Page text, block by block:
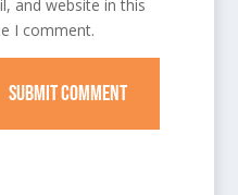
and website in this
I comment.
SUBMIT COMMENT